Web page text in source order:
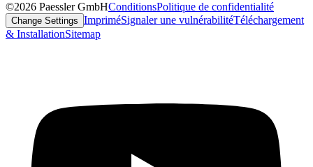
©2026 Paessler GmbHConditionsPolitique de confidentialité
Change Settings ImpriméSignaler une vulnérabilitéTéléchargement
& InstallationSitemap